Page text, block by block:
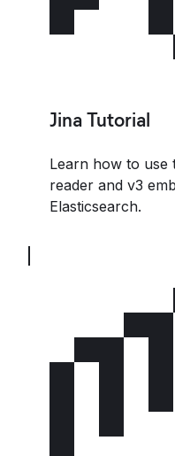
Jina Tutorial
Learn how to use
reader and v3
Elasticsearch.